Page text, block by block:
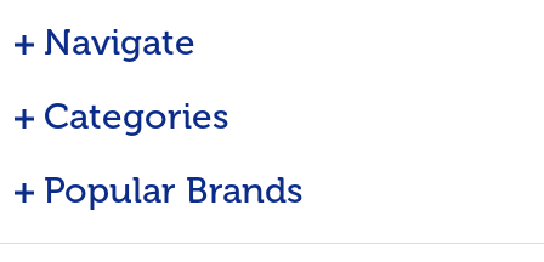
Navigate
Categories
Popular Brands